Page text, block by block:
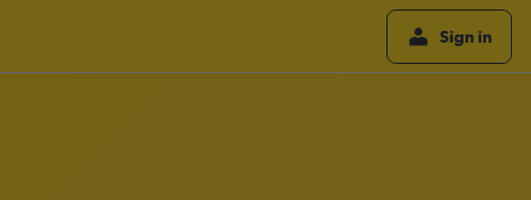
Sign in